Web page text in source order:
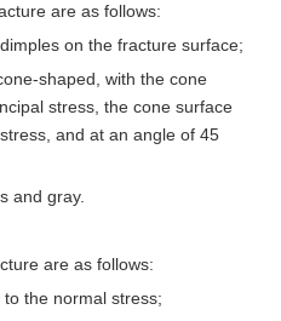
are as follows:
on the fracture surface;
shaped, with the cone
stress, the cone surface
and at an angle of 45
and gray.
are as follows:
the normal stress;